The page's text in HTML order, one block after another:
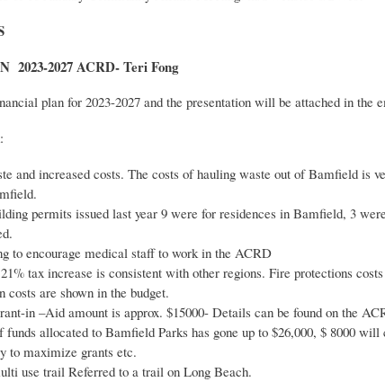
2027 ACRD- Teri Fong
plan for 2023-2027 and the presentation will be attached in the
and increased costs. The costs of hauling waste out of Bamfield is
permits issued last year 9 were for residences in Bamfield, 3
to encourage medical staff to work in the ACRD
tax increase is consistent with other regions. Fire protections
costs are shown in the budget.
in –Aid amount is approx. $15000- Details can be found on the
funds allocated to Bamfield Parks has gone up to $26,000, $ 8000
to maximize grants etc.
use trail Referred to a trail on Long Beach.